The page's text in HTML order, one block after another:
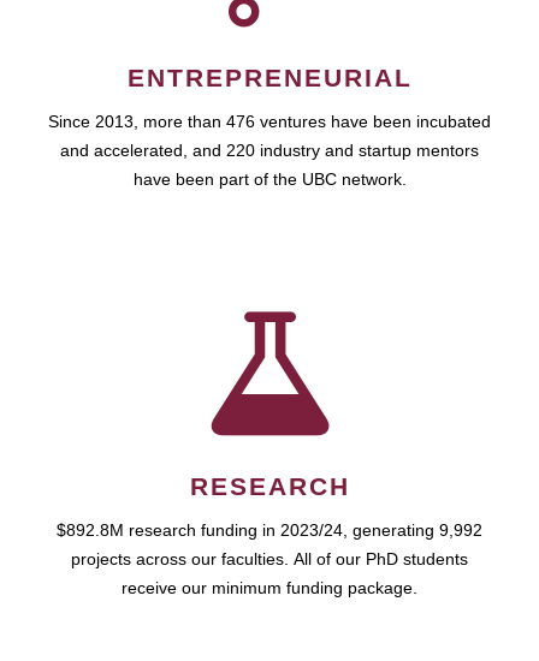
ENTREPRENEURIAL
Since 2013, more than 476 ventures have been incubated
and accelerated, and 220 industry and startup mentors
have been part of the UBC network.
RESEARCH
$892.8M research funding in 2023/24, generating 9,992
projects across our faculties. All of our PhD students
receive our minimum funding package.